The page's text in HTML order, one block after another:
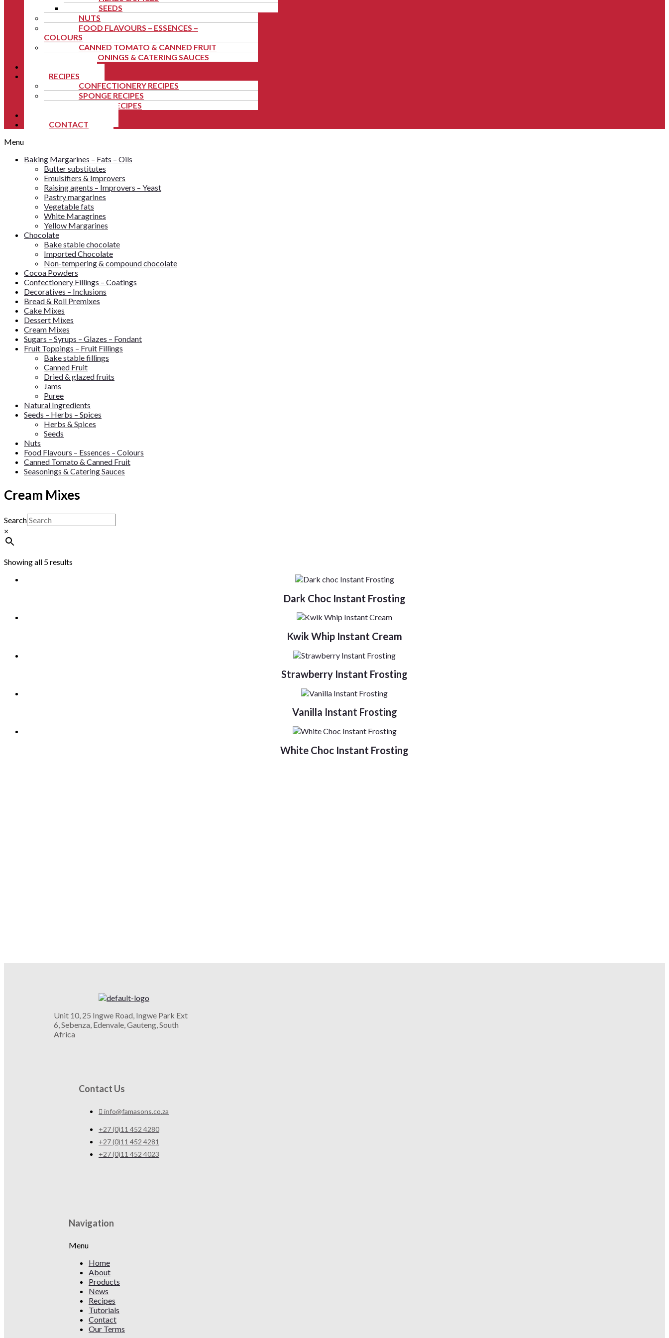
SEEDS
NUTS
FOOD FLAVOURS – ESSENCES –
COLOURS
CANNED TOMATO & CANNED FRUIT
SEASONINGS & CATERING SAUCES
RECIPES
CONFECTIONERY RECIPES
SPONGE RECIPES
FESTIVE RECIPES
CONTACT
Menu
Baking Margarines – Fats – Oils
Butter substitutes
Emulsifiers & Improvers
Raising agents – Improvers – Yeast
Pastry margarines
Vegetable fats
White Maragrines
Yellow Margarines
Chocolate
Bake stable chocolate
Imported Chocolate
Non-tempering & compound chocolate
Cocoa Powders
Confectionery Fillings – Coatings
Decoratives – Inclusions
Bread & Roll Premixes
Cake Mixes
Dessert Mixes
Cream Mixes
Sugars – Syrups – Glazes – Fondant
Fruit Toppings – Fruit Fillings
Bake stable fillings
Canned Fruit
Dried & glazed fruits
Jams
Puree
Natural Ingredients
Seeds – Herbs – Spices
Herbs & Spices
Seeds
Nuts
Food Flavours – Essences – Colours
Canned Tomato & Canned Fruit
Seasonings & Catering Sauces
Cream Mixes
Search
×
Showing all 5 results
Dark Choc Instant Frosting
Kwik Whip Instant Cream
Strawberry Instant Frosting
Vanilla Instant Frosting
White Choc Instant Frosting
Unit 10, 25 Ingwe Road, Ingwe Park Ext
6, Sebenza, Edenvale, Gauteng, South
Africa
Contact Us
info@famasons.co.za
+27 (0)11 452 4280
+27 (0)11 452 4281
+27 (0)11 452 4023
Navigation
Menu
Home
About
Products
News
Recipes
Tutorials
Contact
Our Terms